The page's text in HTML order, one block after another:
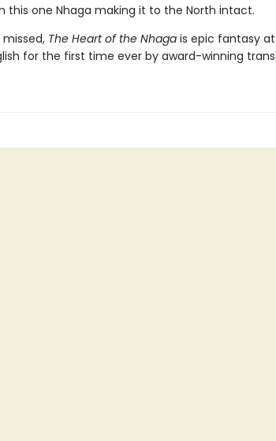
this one Nhaga making it to the North intact.
The Heart of the Nhaga is epic fantasy
for the first time ever by award-winning